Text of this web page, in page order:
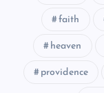
LXXXVI
faith
heaven
providence